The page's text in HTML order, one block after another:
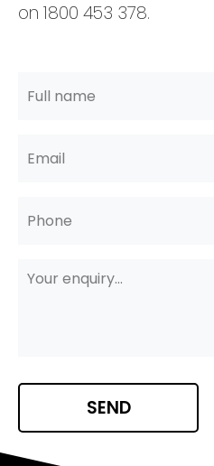
on 1800 453 378.